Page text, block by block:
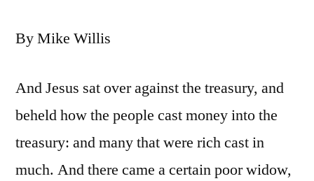
By Mike Willis
And Jesus sat over against the treasury, and
beheld how the people cast money into the
treasury: and many that were rich cast in
much. And there came a certain poor widow,